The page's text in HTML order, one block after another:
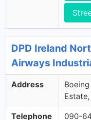
DPD Ireland
Airways
Address
Telephone 090-